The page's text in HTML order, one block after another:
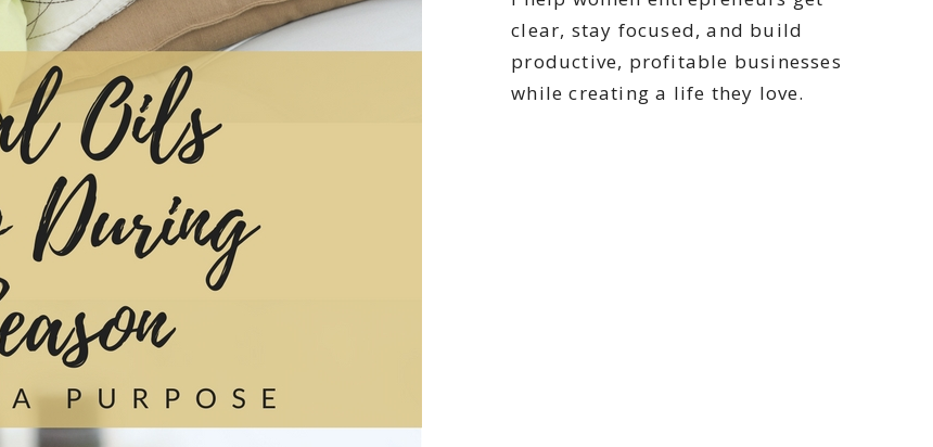
clear, stay focused, and build
productive, profitable businesses
while creating a life they love.